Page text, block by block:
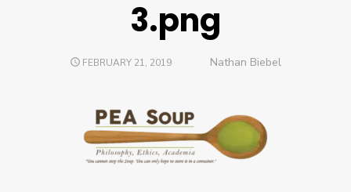
3.png
POSTED
FEBRUARY 21, 2019 Author
Nathan Biebel